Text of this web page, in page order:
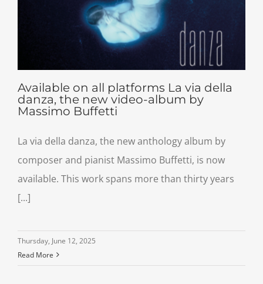
Available on all platforms La via della
danza, the new video-album by
Massimo Buffetti
La via della danza, the new anthology album by
composer and pianist Massimo Buffetti, is now
available. This work spans more than thirty years
[...]
Thursday, June 12, 2025
Read More